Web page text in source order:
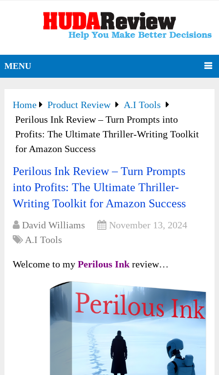
MENU
Home Product Review
A.I Tools
Perilous Ink Review – Turn Prompts into
Profits: The Ultimate Thriller-Writing Toolkit
for Amazon Success
Perilous Ink Review – Turn Prompts
into Profits: The Ultimate Thriller-
Writing Toolkit for Amazon Success
David Williams
November 13, 2024
A.I Tools
Welcome to myPerilous Ink review…